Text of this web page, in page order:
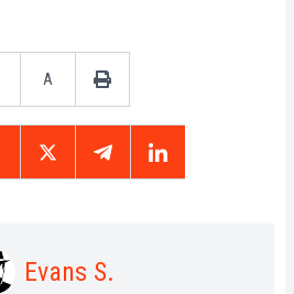
A
Evans S.